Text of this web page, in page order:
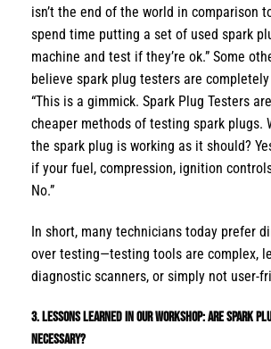
isn’t the end of the world in comparison
spend time putting a set of used spark
machine and test if they’re ok.” Some
believe spark plug testers are
“This is a gimmick. Spark Plug Testers
cheaper methods of testing spark plugs.
the spark plug is working as it should?
if your fuel, compression, ignition
No.”
In short, many technicians today prefer
over testing—testing tools are complex,
diagnostic scanners, or simply not user-
3. Lessons Learned in Our Workshop: AreSpark
Necessary?